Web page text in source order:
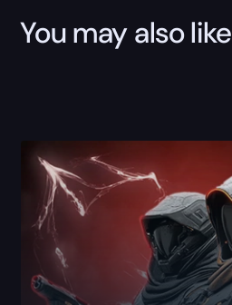
You may also like